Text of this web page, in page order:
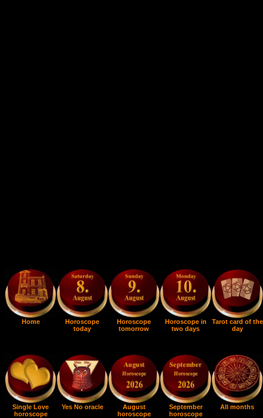
Home
Horoscope
today
Horoscope
tomorrow
Horoscope in
two days
Tarot card of the
day
Single Love
horoscope
Yes No oracle
August
horoscope
September
horoscope
All months